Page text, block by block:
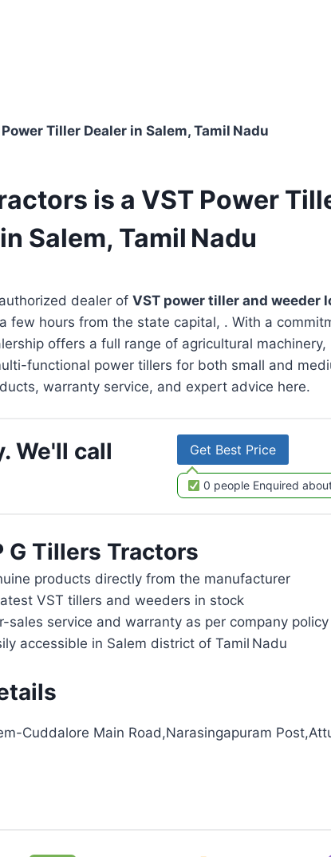
Tiller Dealer in Salem, Tamil Nadu
is a VST Power
Salem, Tamil Nadu
dealer of VST power tiller and weeder
few hours from the state capital, . With a
offers a full range of agricultural machinery,
functional power tillers for both small and
warranty service, and expert advice here.
We'll call
Get Best Price
0 people Enquired
G Tillers Tractors
products directly from the manufacturer
VST tillers and weeders in stock
sales service and warranty as per company policy
accessible in Salem district of Tamil Nadu
Cuddalore Main Road,Narasingapuram